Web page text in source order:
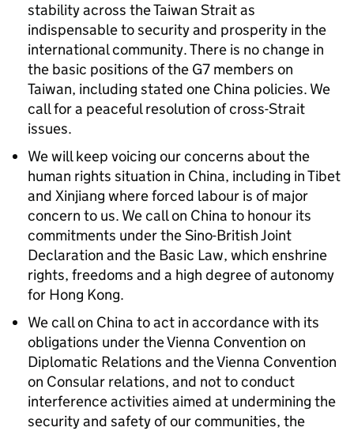
stability across the Taiwan Strait as
indispensable to security and prosperity in the
international community. There is no change in
the basic positions of the G7 members on
Taiwan, including stated one China policies. We
call for a peaceful resolution of cross-Strait
issues.
We will keep voicing our concerns about the
human rights situation in China, including in Tibet
and Xinjiang where forced labour is of major
concern to us. We call on China to honour its
commitments under the Sino-British Joint
Declaration and the Basic Law, which enshrine
rights, freedoms and a high degree of autonomy
for Hong Kong.
We call on China to act in accordance with its
obligations under the Vienna Convention on
Diplomatic Relations and the Vienna Convention
on Consular relations, and not to conduct
interference activities aimed at undermining the
security and safety of our communities, the